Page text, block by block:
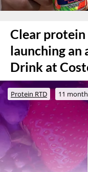
Clear protein
launching
Drink at
Protein RTD 11